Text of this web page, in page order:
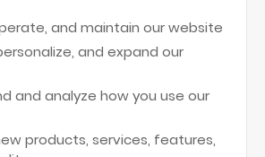
and maintain our website
and expand our
and analyze how you use our
products, services, features,